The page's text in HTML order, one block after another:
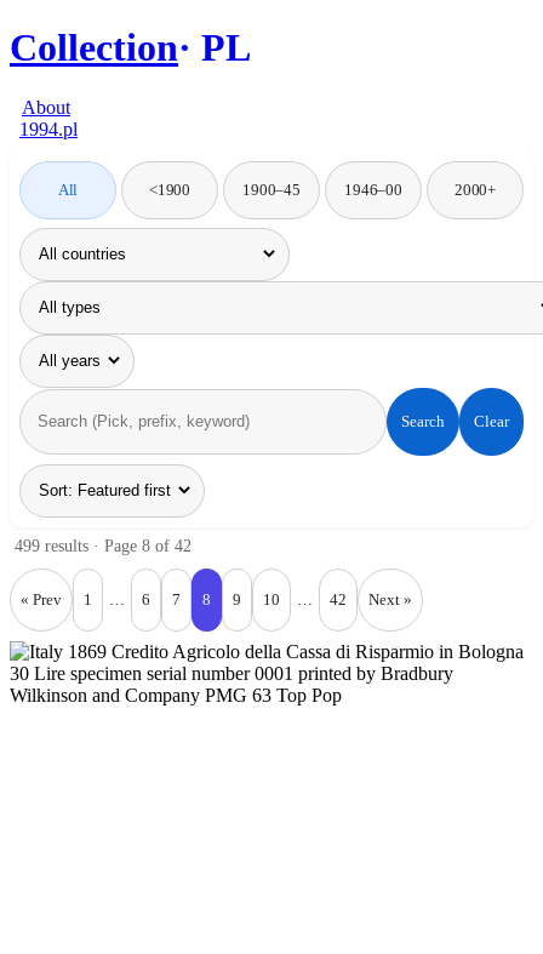
Collection PL
About
1994.pl
All <1900 1900–45 1946–00 2000+
Search Clear
499 results · Page 8 of 42
« Prev 1 … 6 7 8 9 10 … 42 Next »